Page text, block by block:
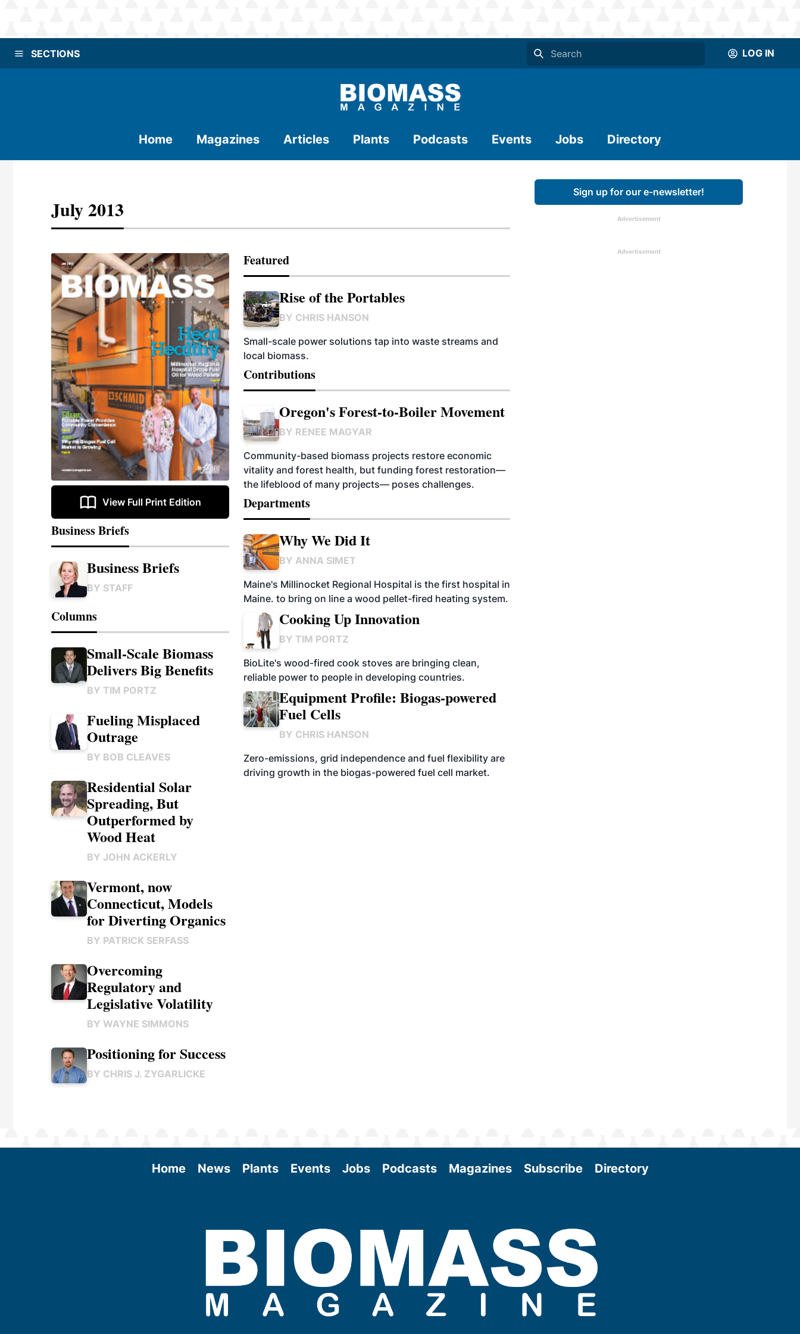
SECTIONS LOG IN
Home Magazines Articles Plants Podcasts Events Jobs Directory
July 2013
View Full Print Edition
Business Briefs
Business Briefs
BY STAFF
Columns
Small-Scale Biomass
Delivers Big Benefits
BY TIM PORTZ
Fueling Misplaced
Outrage
BY BOB CLEAVES
Residential Solar
Spreading, But
Outperformed by
Wood Heat
BY JOHN ACKERLY
Vermont, now
Connecticut, Models
for Diverting Organics
BY PATRICK SERFASS
Overcoming
Regulatory and
Legislative Volatility
BY WAYNE SIMMONS
Positioning for Success
BY CHRIS J. ZYGARLICKE
Featured
Rise of the Portables
BY CHRIS HANSON
Small-scale power solutions tap into waste streams and
local biomass.
Contributions
Oregon's Forest-to-Boiler Movement
BY RENEE MAGYAR
Community-based biomass projects restore economic
vitality and forest health, but funding forest restoration—
the lifeblood of many projects— poses challenges.
Departments
Why We Did It
BY ANNA SIMET
Maine's Millinocket Regional Hospital is the first hospital in
Maine. to bring on line a wood pellet-fired heating system.
Cooking Up Innovation
BY TIM PORTZ
BioLite's wood-fired cook stoves are bringing clean,
reliable power to people in developing countries.
Equipment Profile: Biogas-powered
Fuel Cells
BY CHRIS HANSON
Zero-emissions, grid independence and fuel flexibility are
driving growth in the biogas-powered fuel cell market.
Sign up for our e-newsletter!
Advertisement
Advertisement
Home News Plants Events Jobs Podcasts Magazines Subscribe Directory